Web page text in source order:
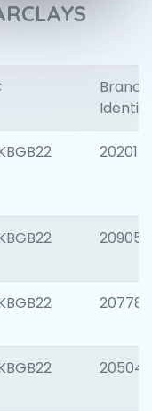
Branch
202015
209056
207785
205040